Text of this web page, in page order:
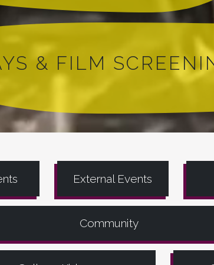
& FILM
External Events
Community